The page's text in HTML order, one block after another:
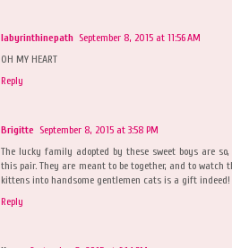
labyrinthinepath September 8, 2015 at 11:56 AM
OH MY HEART
Reply
Brigitte September 8, 2015 at 3:58 PM
The lucky family adopted by these sweet boys are
this pair. They are meant to be together, and to watch
kittens into handsome gentlemen cats is a gift indeed!
Reply